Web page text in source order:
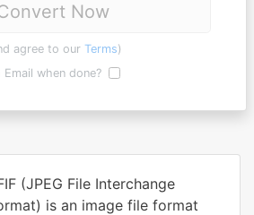
Now
agree to our Terms)
Email when done?
(JPEG File Interchange
is an image file format